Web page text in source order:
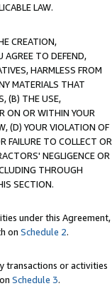
LAW.
CREATION,
AGREE TO DEFEND,
HARMLESS FROM
MATERIALS THAT
(B) THE USE,
ON OR WITHIN YOUR
(D) YOUR VIOLATION OF
FAILURE TO COLLECT OR
NEGLIGENCE OR
THROUGH
SECTION.
under this Agreement,
on Schedule 2.
transactions or activities
Schedule 3.